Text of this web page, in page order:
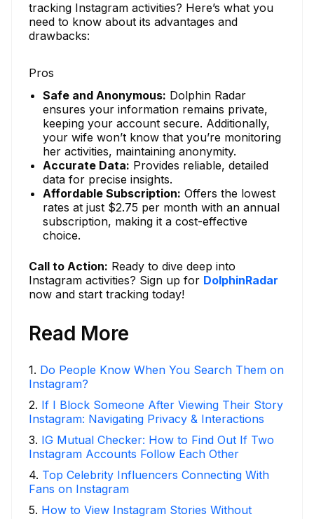
tracking Instagram activities? Here’s what you
need to know about its advantages and
drawbacks:
Pros
Safe and Anonymous: Dolphin Radar
ensures your information remains private,
keeping your account secure. Additionally,
your wife won’t know that you’re monitoring
her activities, maintaining anonymity.
Accurate Data: Provides reliable, detailed
data for precise insights.
Affordable Subscription: Offers the lowest
rates at just $2.75 per month with an annual
subscription, making it a cost-effective
choice.
Call to Action: Ready to dive deep into
Instagram activities? Sign up for DolphinRadar
now and start tracking today!
Read More
1. Do People Know When You Search Them on
Instagram?
2. If I Block Someone After Viewing Their Story
Instagram: Navigating Privacy & Interactions
3. IG Mutual Checker: How to Find Out If Two
Instagram Accounts Follow Each Other
4. Top Celebrity Influencers Connecting With
Fans on Instagram
5. How to View Instagram Stories Without